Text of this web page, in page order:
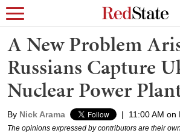
A New Problem
Russians Capture
Nuclear Power
By Nick Arama | 11:00 AM on
The opinions expressed by contributors are their